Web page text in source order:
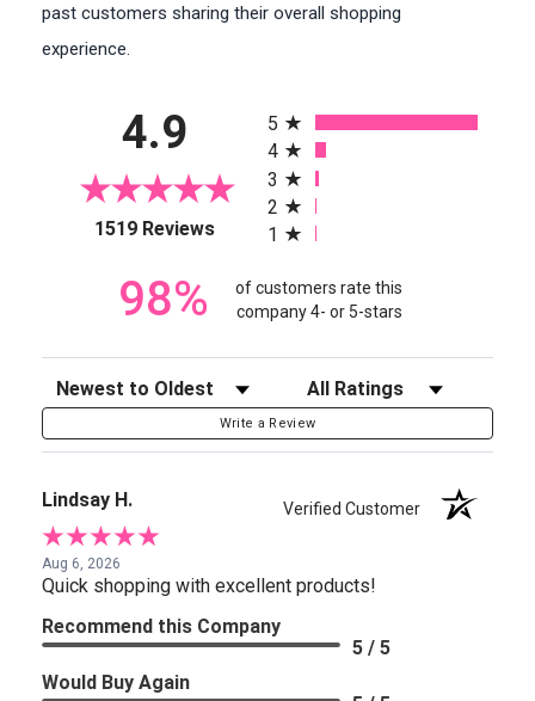
past customers sharing their overall shopping
experience.
4.9
1519 Reviews(opens in a new tab)
5
4
3
2
1
98%
of customers rate this
company 4- or 5-stars
Sort Reviews Filter Reviews by Rating
Write a Review
Lindsay H. Verified Customer
Aug 6, 2026
Quick shopping with excellent products!
Recommend this Company
5 / 5
Would Buy Again